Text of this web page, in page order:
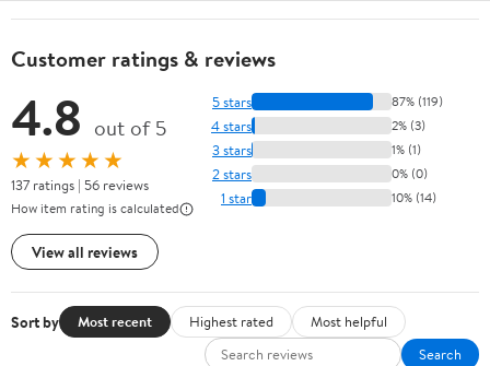
Customer ratings & reviews
4.8 out of 5
★★★★★
137 ratings | 56 reviews
How item rating is calculated
View all reviews
5 stars 87% (119)
4 stars 2% (3)
3 stars 1% (1)
2 stars 0% (0)
1 star 10% (14)
Sort by Most recent Highest rated
Most helpful
Search